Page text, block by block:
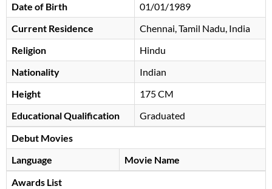
Date of Birth
01/01/1989
Current Residence
Chennai, Tamil Nadu, India
Religion
Hindu
Nationality
Indian
Height
175 CM
Educational Qualification
Graduated
Debut Movies
Language
Movie Name
Awards List